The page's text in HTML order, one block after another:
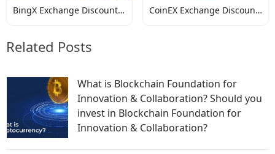
BingX Exchange Discount
CoinEX Exchange Discount
Related Posts
What is Blockchain Foundation for
Innovation & Collaboration? Should you
invest in Blockchain Foundation for
Innovation & Collaboration?